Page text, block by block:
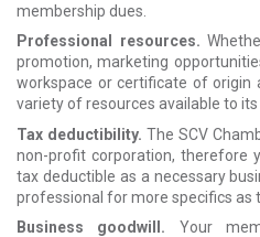
membership dues.
Professional resources.
promotion, marketing
workspace or certificate of origin
variety of resources available to its
Tax deductibility. The SCV
non-profit corporation, therefore
tax deductible as a necessary
professional for more specifics as
Business goodwill. Your